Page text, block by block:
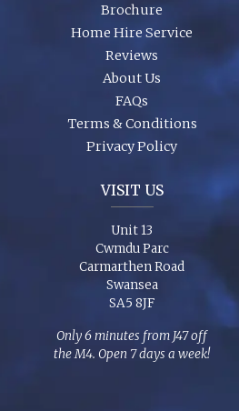
Brochure
Home Hire Service
Reviews
About Us
FAQs
Terms & Conditions
Privacy Policy
VISIT US
Unit 13
Cwmdu Parc
Carmarthen Road
Swansea
SA5 8JF
Only 6 minutes from J47 off
the M4. Open 7 days a week!